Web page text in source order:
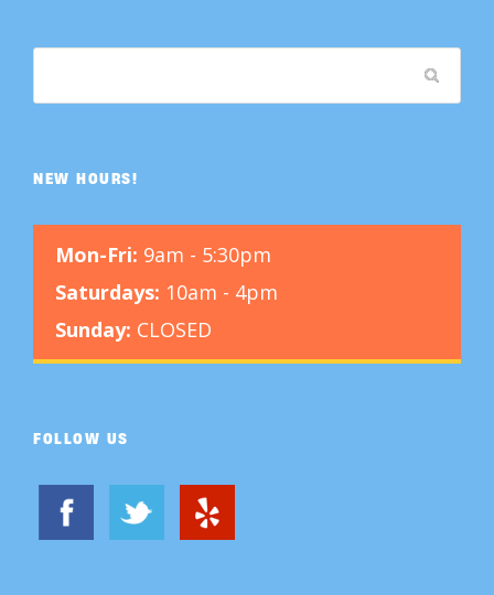
NEW HOURS!
Mon-Fri: 9am - 5:30pm
Saturdays: 10am - 4pm
Sunday: CLOSED
FOLLOW US